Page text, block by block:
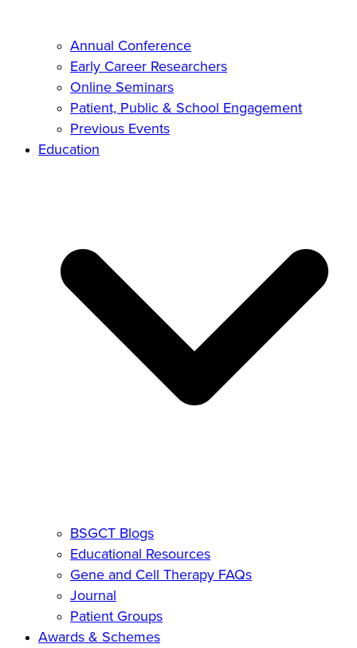
Annual Conference
Early Career Researchers
Online Seminars
Patient, Public & School Engagement
Previous Events
Education
BSGCT Blogs
Educational Resources
Gene and Cell Therapy FAQs
Journal
Patient Groups
Awards & Schemes